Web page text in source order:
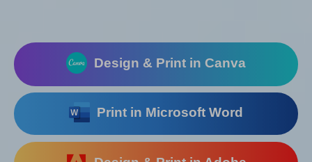
Design & Print in Canva
Print in Microsoft Word